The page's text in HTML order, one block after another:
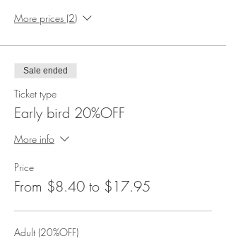
More prices (2)
Sale ended
Ticket type
Early bird 20%OFF
More info
Price
From $8.40 to $17.95
Adult (20%OFF)